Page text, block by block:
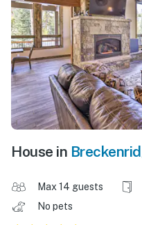
House in
Max 14 guests
No pets